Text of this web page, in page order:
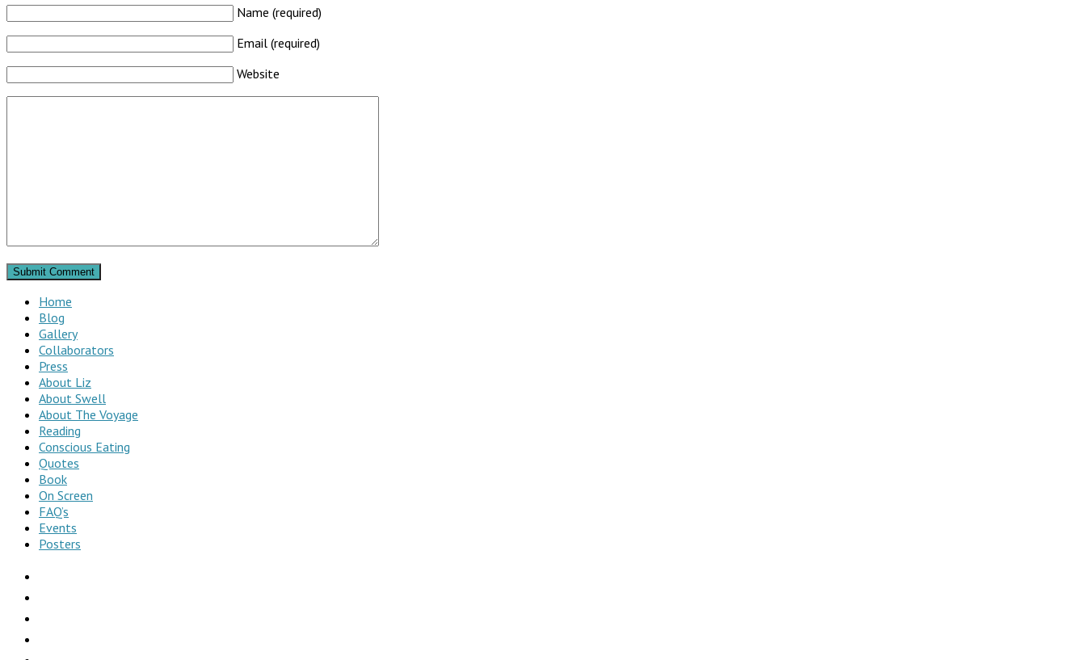
Name (required)
Email (required)
Website
Home
Blog
Gallery
Collaborators
Press
About Liz
About Swell
About The Voyage
Reading
Conscious Eating
Quotes
Book
On Screen
FAQ’s
Events
Posters